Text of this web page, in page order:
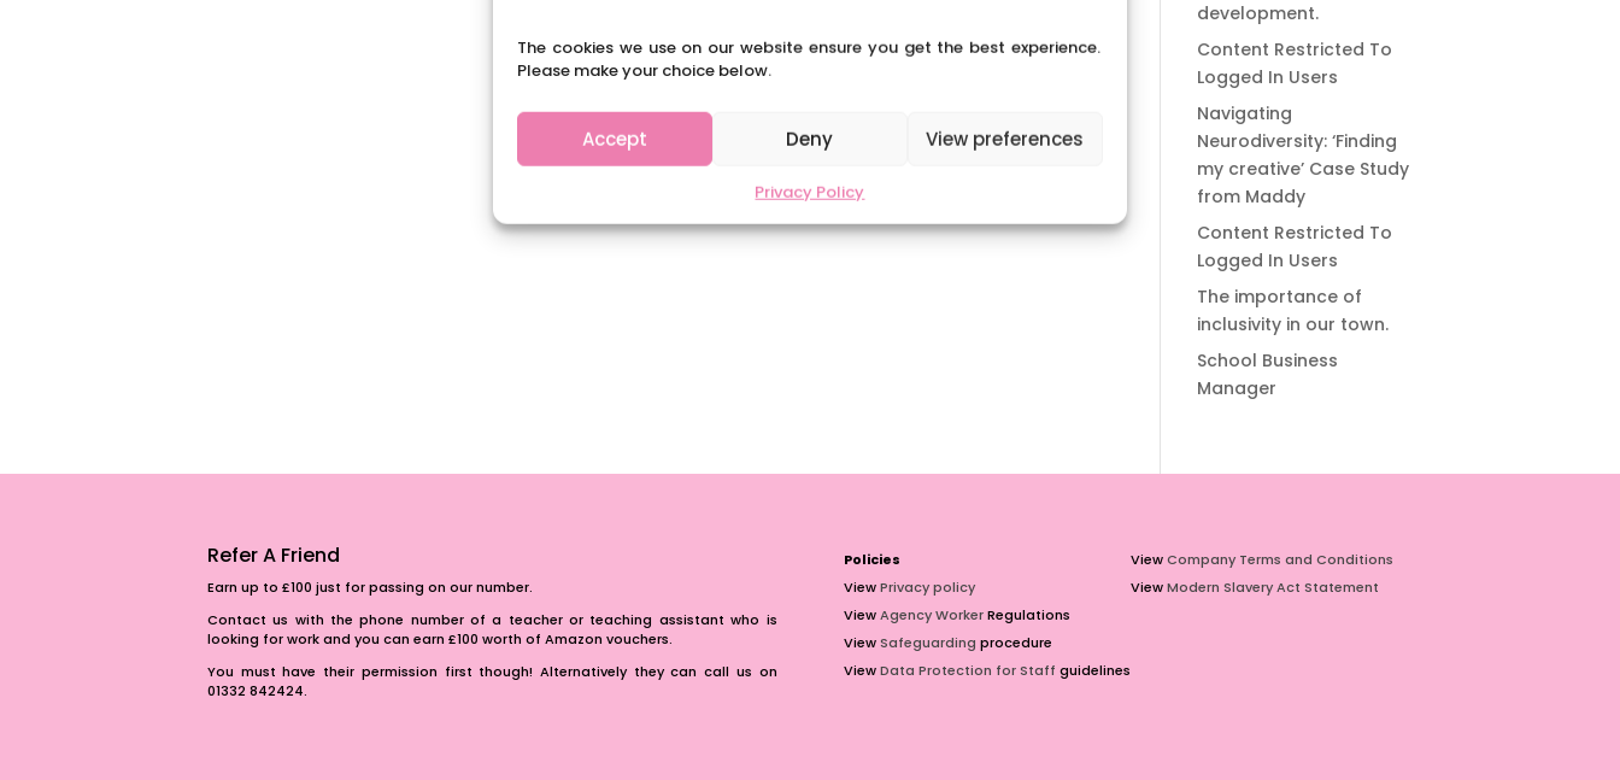
The cookies we use on our website ensure you get the best experience.
Please make your choice below.
Accept Deny View preferences
Privacy Policy
development.
Content Restricted To
Logged In Users
Navigating
Neurodiversity: ‘Finding
my creative’ Case Study
from Maddy
Content Restricted To
Logged In Users
The importance of
inclusivity in our town.
School Business
Manager
Refer A Friend
Earn up to £100 just for passing on our number.
Contact us with the phone number of a teacher or teaching assistant who is
looking for work and you can earn £100 worth of Amazon vouchers.
You must have their permission first though! Alternatively they can call us on
01332 842424.
Policies
ViewPrivacy policy
ViewAgency WorkerRegulations
ViewSafeguarding procedure
ViewData Protection for Staff guidelines
ViewCompany Terms and Conditions
ViewModern Slavery Act Statement